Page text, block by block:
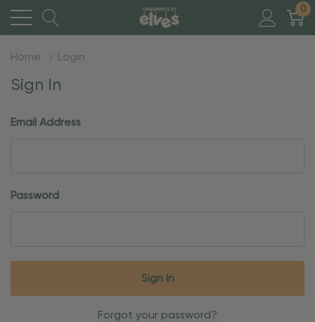
0
Home Login
Sign In
Email Address
Password
Forgot your password?